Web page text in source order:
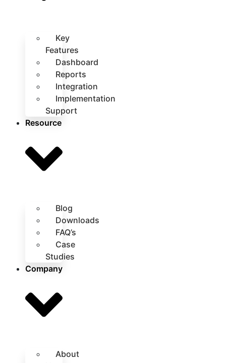
Key
Features
Dashboard
Reports
Integration
Implementation
Support
Resource
Blog
Downloads
FAQ’s
Case
Studies
Company
About